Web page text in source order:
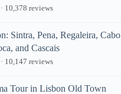
10,378 reviews
Sintra, Pena, Regaleira, Cabo
and Cascais
10,147 reviews
Tour in Lisbon Old Town